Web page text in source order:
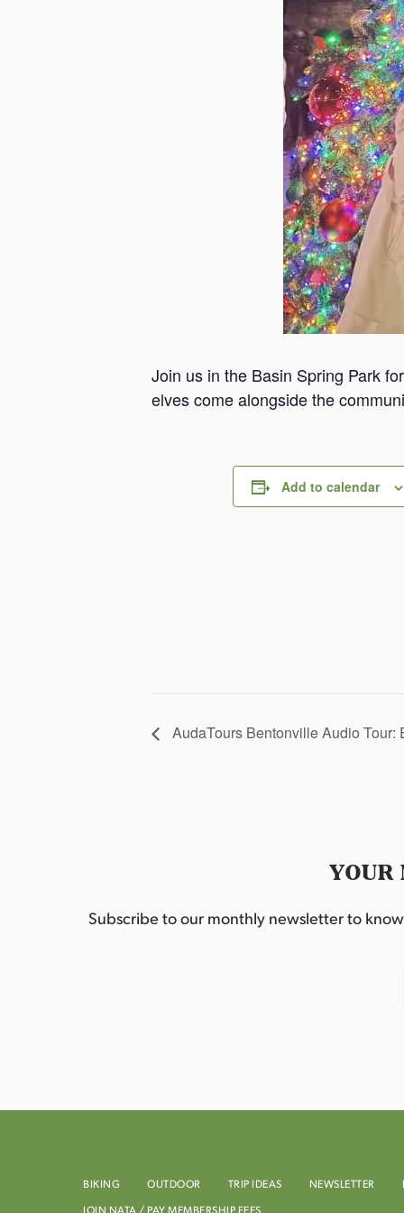
Join us in the Basin Spring Park
elves come alongside the
Add to calendar
AudaTours Bentonville Audio
YOUR
Subscribe to our monthly newsletter to know
BIKING OUTDOOR TRIP IDEAS NEWSLETTER
JOIN NATA / PAY MEMBERSHIP FEES